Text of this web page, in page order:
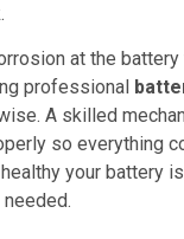
at the
professional
A skilled
so everything
your battery